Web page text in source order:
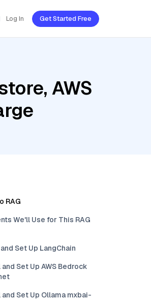
Log In Get Started Free
AWS
RAG
We'll Use for This RAG
Set Up LangChain
Set Up AWS Bedrock
Set Up Ollama mxbai-